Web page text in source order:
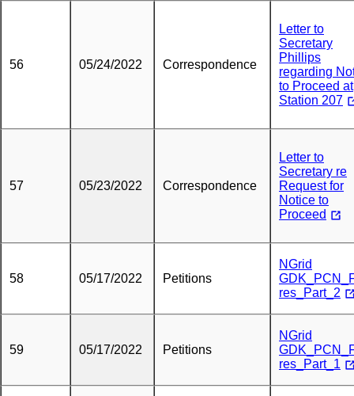
56 05/24/2022 Correspondence
Letter to
Secretary
Phillips
regarding
to Proceed at
Station 207
57 05/23/2022 Correspondence
Letter to
Secretary re
Request for
Notice to
Proceed
58 05/17/2022 Petitions
NGrid
res_Part_2
59 05/17/2022 Petitions
NGrid
res_Part_1